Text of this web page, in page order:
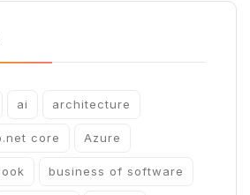
ai architecture
core Azure
business of software